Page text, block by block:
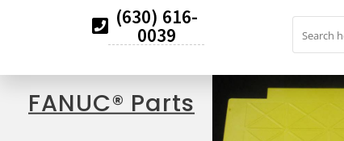
(630) 616-
0039
FANUC® Parts